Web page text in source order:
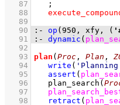
   87
;
   88
   89
   90
:- op ( 950 , xfy , (
   91
:- dynamic (
   92
   93
plan ( Proc , Plan ,
   94
write (
   95
assert (
   96
plan_search (
   97
   98
retract (